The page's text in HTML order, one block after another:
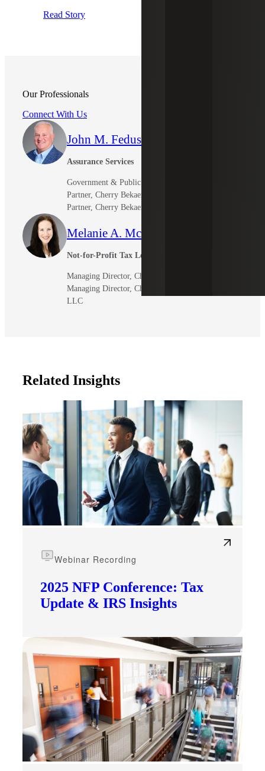
Read Story
Our Professionals
Connect With Us
John M. Fedus
Assurance Services
Government & Public Sector Leader
Partner, Cherry Bekaert LLP
Partner, Cherry Bekaert Advisory LLC
Melanie A. McPeak
Not-for-Profit Tax Leader
Managing Director, Cherry Bekaert LLP
Managing Director, Cherry Bekaert Advisory
LLC
Related Insights
2025 NFP Conference: Tax
Update & IRS Insights
Webinar Recording